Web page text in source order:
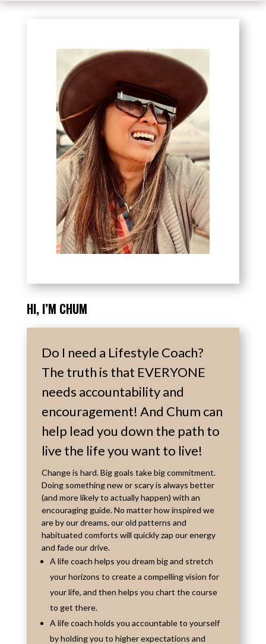
HI, I’M CHUM
Do I need a Lifestyle Coach?
The truth is that EVERYONE
needs accountability and
encouragement! And Chum can
help lead you down the path to
live the life you want to live!
Change is hard. Big goals take big commitment.
Doing something new or scary is always better
(and more likely to actually happen) with an
encouraging guide. No matter how inspired we
are by our dreams, our old patterns and
habituated comforts will quickly zap our energy
and fade our drive.
A life coach helps you dream big and stretch
your horizons to create a compelling vision for
your life, and then helps you chart the course
to get there.
A life coach holds you accountable to yourself
by holding you to higher expectations and